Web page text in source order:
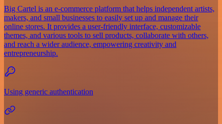
Big Cartel is an e-commerce platform that helps independent artists,
makers, and small businesses to easily set up and manage their
online stores. It provides a user-friendly interface, customizable
themes, and various tools to sell products, collaborate with others,
and reach a wider audience, empowering creativity and
entrepreneurship.
Using generic authentication